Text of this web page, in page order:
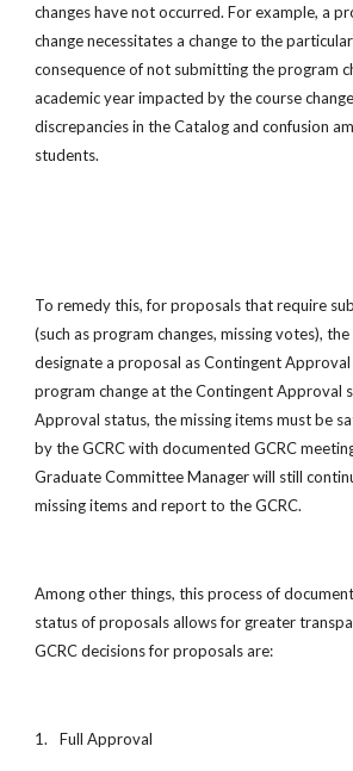
changes have not occurred. For example, a
change necessitates a change to the
consequence of not submitting the program
academic year impacted by the course
discrepancies in the Catalog and confusion
students.
To remedy this, for proposals that require
(such as program changes, missing votes),
designate a proposal as Contingent
program change at the Contingent Approval
Approval status, the missing items must be
by the GCRC with documented GCRC
Graduate Committee Manager will still
missing items and report to the GCRC.
Among other things, this process of
status of proposals allows for greater
GCRC decisions for proposals are:
1. Full Approval